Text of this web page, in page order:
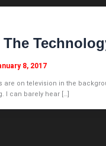
The
8, 2017
are on television in the
I can barely hear […]